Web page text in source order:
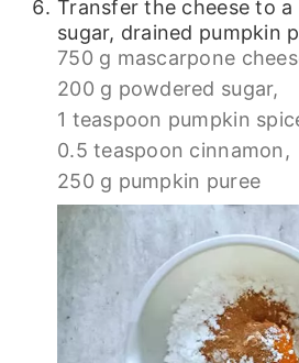
Transfer the cheese to
sugar, drained pumpkin
750 g mascarpone
200 g powdered sugar,
1 teaspoon pumpkin
0.5 teaspoon cinnamon,
250 g pumpkin puree